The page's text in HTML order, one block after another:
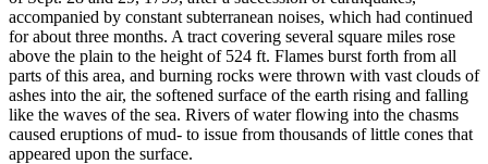
accompanied by constant subterranean noises, which had continued
for about three months. A tract covering several square miles rose
above the plain to the height of 524 ft. Flames burst forth from all
parts of this area, and burning rocks were thrown with vast clouds of
ashes into the air, the softened surface of the earth rising and falling
like the waves of the sea. Rivers of water flowing into the chasms
caused eruptions of mud- to issue from thousands of little cones that
appeared upon the surface.